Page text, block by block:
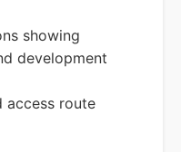
showing
development
access route